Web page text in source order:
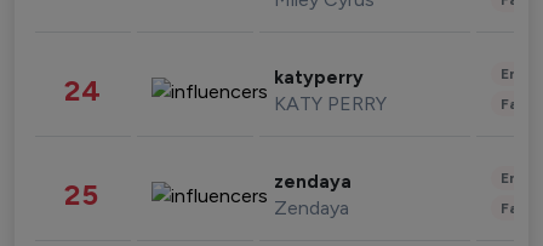
24 katyperry
KATY PERRY
25 zendaya
Zendaya